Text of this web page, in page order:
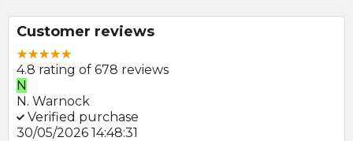
Customer reviews
4.8 rating of 678 reviews
N
N. Warnock
Verified purchase
30/05/2026 14:48:31